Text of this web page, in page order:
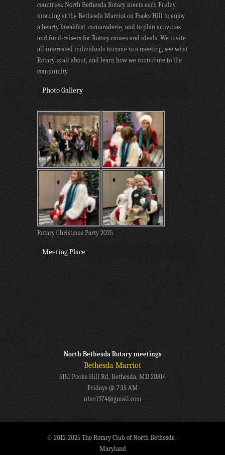
countries. North Bethesda Rotary meets each Friday
morning at the Bethesda Marriot on Pooks Hill to enjoy
a hearty breakfast, camaraderie, and to plan activities
and fund-raisers for Rotary causes and ideals. We invite
all interested individuals to come to a meeting, see what
Rotary is all about, and learn how we contribute to the
community.
Photo Gallery
Rotary Christmas Party 2025
Meeting Place
North Bethesda Rotary meetings
Bethesda Marriot
5151 Pooks Hill Rd, Bethesda, MD 20814
Fridays @ 7:15 AM
nbrc1974@gmail.com
© 2012-2025 The Rotary Club of North Bethesda -
Maryland